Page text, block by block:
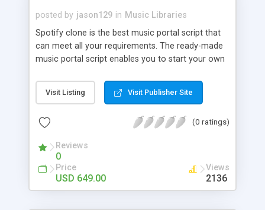
posted by jason129 in Music Libraries
Spotify clone is the best music portal script that
can meet all your requirements. The ready-made
music portal script enables you to start your own
rather than to start from scratch. The members
can explore the music under segments like pop,
is packed with astonishing features that will boost
market.
Visit Listing Visit Publisher Site
(0 ratings)
Reviews
0
Price
USD 649.00
Views
2136